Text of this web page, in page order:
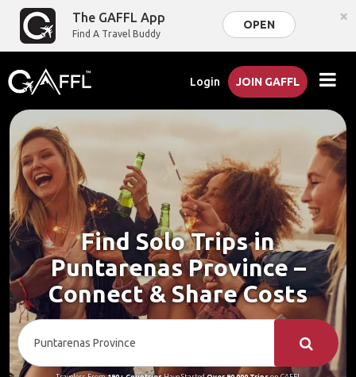
The GAFFL App
Find A Travel Buddy
OPEN ×
Login JOIN GAFFL
Find Solo Trips in
Puntarenas Province –
Connect & Share Costs